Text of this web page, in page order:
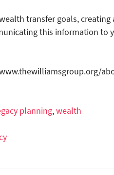
transfer goals, creating
this information to
planning,wealth